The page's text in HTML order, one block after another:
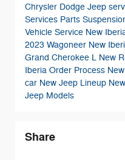
Chrysler Dodge Jeep
Services Parts
Vehicle Service New
2023 Wagoneer New
Grand Cherokee L New
Iberia Order Process
car New Jeep Lineup
Jeep Models
Share